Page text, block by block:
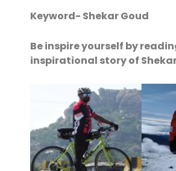
Keyword- Shekar Goud
Be inspire yourself by
inspirational story of